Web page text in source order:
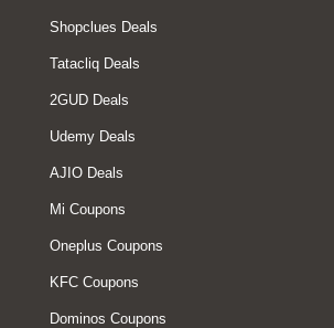
Shopclues Deals
Tatacliq Deals
2GUD Deals
Udemy Deals
AJIO Deals
Mi Coupons
Oneplus Coupons
KFC Coupons
Dominos Coupons